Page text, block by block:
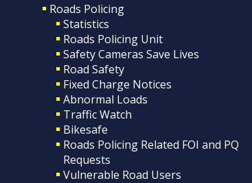
Roads Policing
Statistics
Roads Policing Unit
Safety Cameras Save Lives
Road Safety
Fixed Charge Notices
Abnormal Loads
Traffic Watch
Bikesafe
Roads Policing Related FOI and PQ
Requests
Vulnerable Road Users